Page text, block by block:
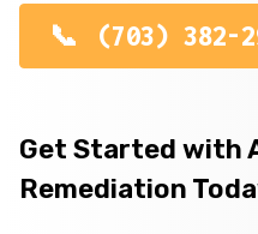
(703) 382-
Get Started with
Remediation